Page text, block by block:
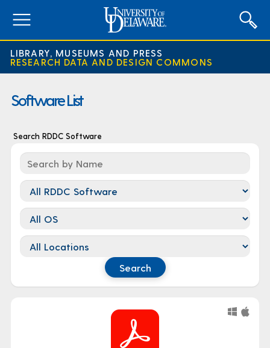
LIBRARY, MUSEUMS AND PRESS
RESEARCH DATA AND DESIGN COMMONS
Software List
Search RDDC Software
Category
Os
Location
Search